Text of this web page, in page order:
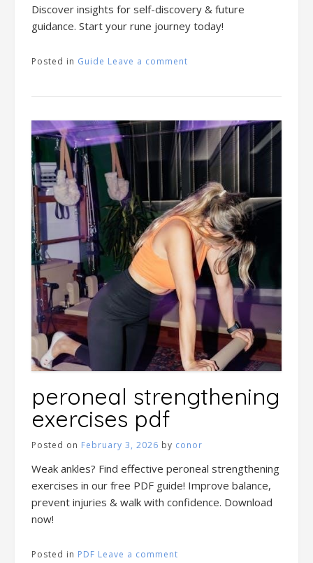
Discover insights for self-discovery & future
guidance. Start your rune journey today!
Posted in Guide Leave a comment
peroneal strengthening
exercises pdf
Posted on February 3, 2026 by conor
Weak ankles? Find effective peroneal strengthening
exercises in our free PDF guide! Improve balance,
prevent injuries & walk with confidence. Download
now!
Posted in PDF Leave a comment